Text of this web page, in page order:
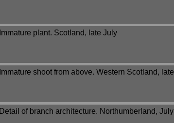
Immature plant. Scotland, late July
Immature shoot from above. Western Scotland,
Detail of branch architecture. Northumberland, July